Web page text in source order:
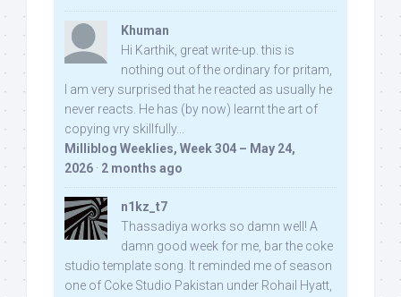
Khuman
Hi Karthik, great write-up. this is
nothing out of the ordinary for pritam,
I am very surprised that he reacted as usually he
never reacts. He has (by now) learnt the art of
copying vry skillfully...
Milliblog Weeklies, Week 304 – May 24,
2026 · 2 months ago
n1kz_t7
Thassadiya works so damn well! A
damn good week for me, bar the coke
studio template song. It reminded me of season
one of Coke Studio Pakistan under Rohail Hyatt,